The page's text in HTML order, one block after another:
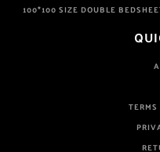
100*100 SIZE DOUBLE